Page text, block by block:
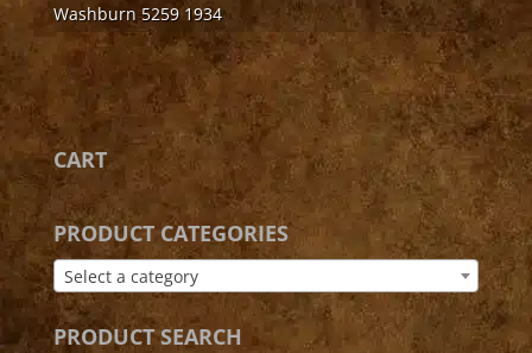
Washburn 5259 1934
CART
PRODUCT CATEGORIES
Select a category
PRODUCT SEARCH